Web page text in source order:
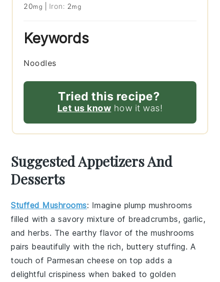
20mg Iron: 2mg
Keywords
Noodles
Tried this recipe?
Let us know how it was!
Suggested Appetizers And
Desserts
Stuffed Mushrooms: Imagine plump mushrooms
filled with a savory mixture of breadcrumbs, garlic,
andherbs. The earthy flavor of the mushrooms
pairs beautifully with the rich, buttery stuffing. A
touch of Parmesan cheese on top adds a
delightful crispiness when baked to golden